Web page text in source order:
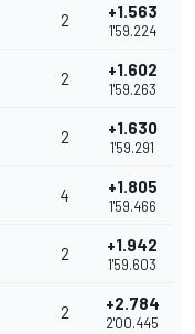
2 +1.563
1'59.224
2 +1.602
1'59.263
2 +1.630
1'59.291
4 +1.805
1'59.466
2 +1.942
1'59.603
2 +2.784
2'00.445